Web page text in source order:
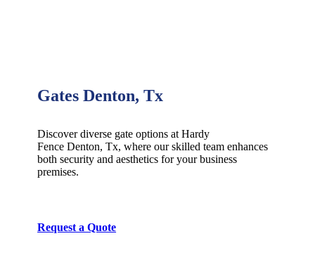
Gates Denton, Tx
Discover diverse gate options at Hardy
FenceDenton, Tx, where our skilled team enhances
both security and aesthetics for your business
premises.
Request a Quote